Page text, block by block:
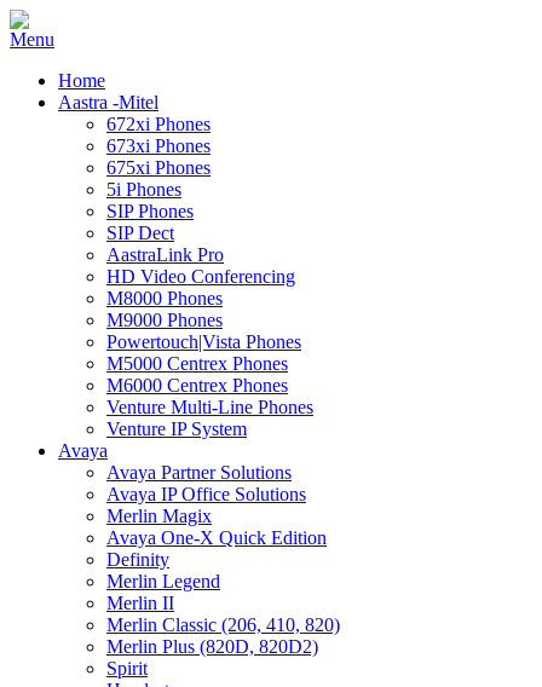
Home
Aastra -Mitel
672xi Phones
673xi Phones
675xi Phones
5i Phones
SIP Phones
SIP Dect
AastraLink Pro
HD Video Conferencing
M8000 Phones
M9000 Phones
Powertouch|Vista Phones
M5000 Centrex Phones
M6000 Centrex Phones
Venture Multi-Line Phones
Venture IP System
Avaya
Avaya Partner Solutions
Avaya IP Office Solutions
Merlin Magix
Avaya One-X Quick Edition
Definity
Merlin Legend
Merlin II
Merlin Classic (206, 410, 820)
Merlin Plus (820D, 820D2)
Spirit